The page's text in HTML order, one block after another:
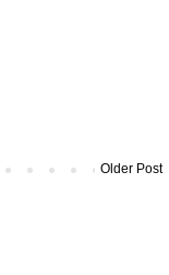
Older Post